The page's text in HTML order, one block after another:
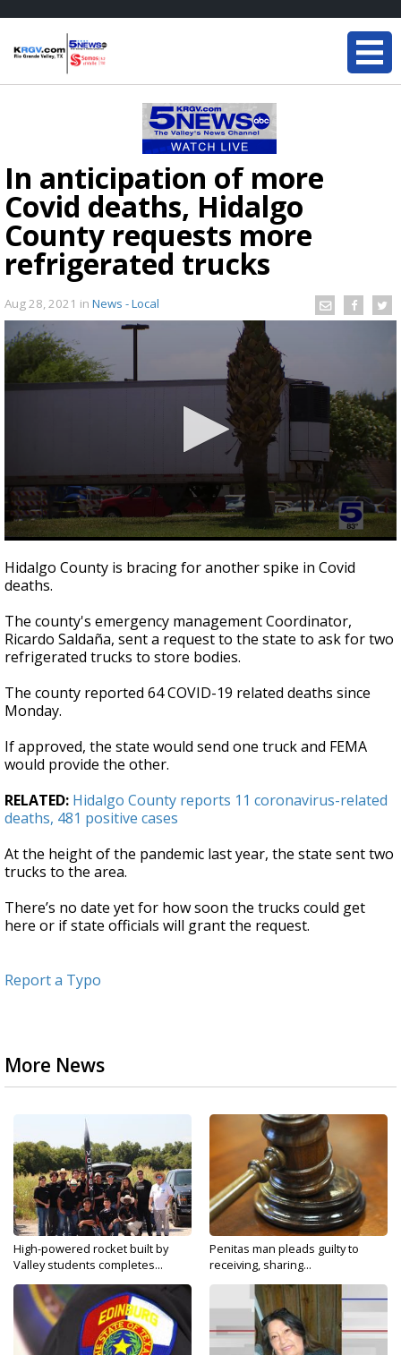
In anticipation of more
Covid deaths, Hidalgo
County requests more
refrigerated trucks
Aug 28, 2021 in News - Local
seconds
of
37
Hidalgo County is bracing for another spike in Covid
deaths.
The county's emergency management Coordinator,
Ricardo Saldaña, sent a request to the state to ask for two
refrigerated trucks to store bodies.
The county reported 64 COVID-19 related deaths since
Monday.
If approved, the state would send one truck and FEMA
would provide the other.
RELATED: Hidalgo County reports 11 coronavirus-related
deaths, 481 positive cases
At the height of the pandemic last year, the state sent two
trucks to the area.
There’s no date yet for how soon the trucks could get
here or if state officials will grant the request.
Report a Typo
More News
High-powered rocket built by
Valley students completes...
Penitas man pleads guilty to
receiving, sharing...